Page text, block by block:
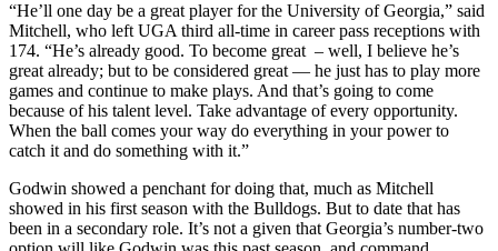
“He’ll one day be a great player for the University of Georgia,” said
Mitchell, who left UGA third all-time in career pass receptions with
174. “He’s already good. To become great – well, I believe he’s
great already; but to be considered great — he just has to play more
games and continue to make plays. And that’s going to come
because of his talent level. Take advantage of every opportunity.
When the ball comes your way do everything in your power to
catch it and do something with it.”
Godwin showed a penchant for doing that, much as Mitchell
showed in his first season with the Bulldogs. But to date that has
been in a secondary role. It’s not a given that Georgia’s number-two